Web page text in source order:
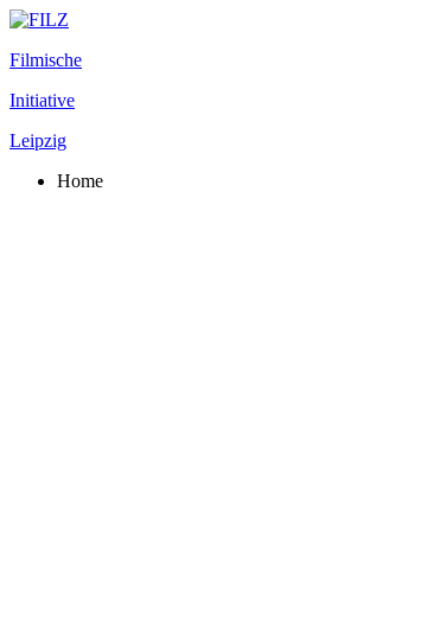
Filmische
Initiative
Leipzig
Home